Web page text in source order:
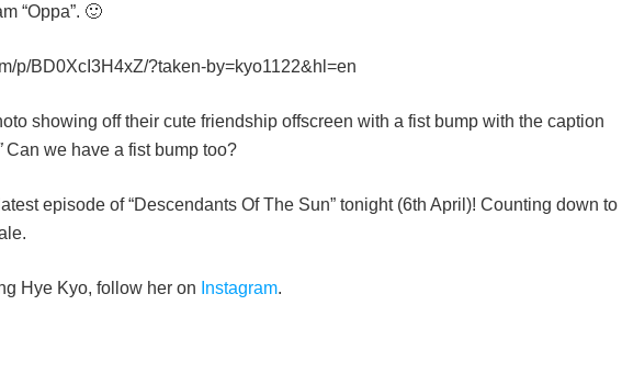
“Oppa”. 🙂
p/BD0XcI3H4xZ/?taken-by=kyo1122&hl=en
showing off their cute friendship offscreen with a fist bump with the caption
Can we have a fist bump too?
episode of “Descendants Of The Sun” tonight (6th April)! Counting down to
Hye Kyo, follow her on Instagram.